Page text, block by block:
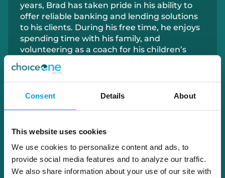
Consent Details About
This website uses cookies
We use cookies to personalize content and ads, to
provide social media features and to analyze our traffic.
We also share information about your use of our site with
years, Brad has taken pride in his ability to
offer reliable banking and lending solutions
to his clients. During his free time, he enjoys
spending time with his family, and
volunteering as a coach for his children’s
810.395.1119
bradley.bissett@choiceone.bank
Port Huron Loan Office